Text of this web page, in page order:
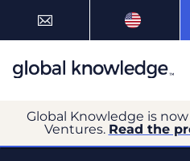
Global Knowledge is
Ventures. Read the